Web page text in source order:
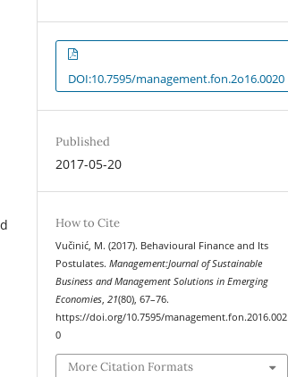
DOI:10.7595/management.fon.2o16.0020
Published
2017-05-20
How to Cite
Vučinić, M. (2017). Behavioural Finance and Its
Postulates.Management:Journal of Sustainable
Business and Management Solutions in Emerging
Economies,21(80), 67–76.
https://doi.org/10.7595/management.fon.2016.002
0
More Citation Formats